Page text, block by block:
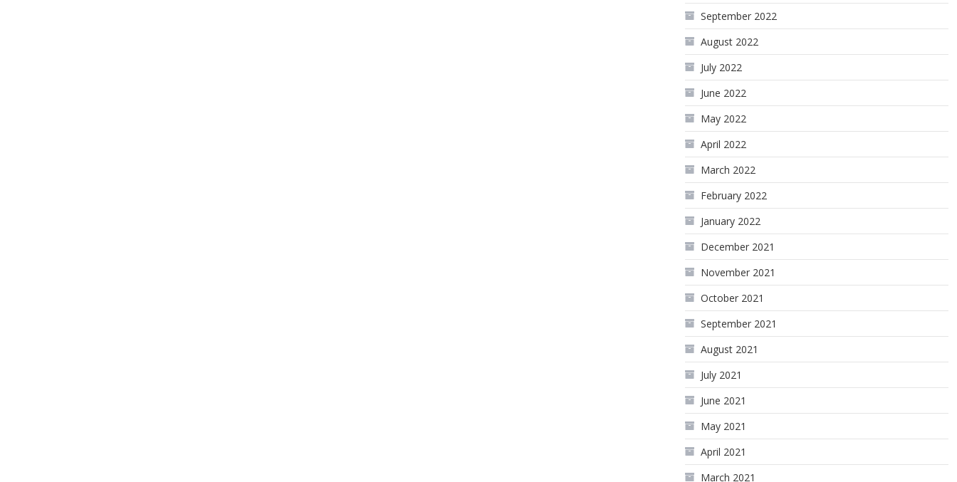
September 2022
August 2022
July 2022
June 2022
May 2022
April 2022
March 2022
February 2022
January 2022
December 2021
November 2021
October 2021
September 2021
August 2021
July 2021
June 2021
May 2021
April 2021
March 2021